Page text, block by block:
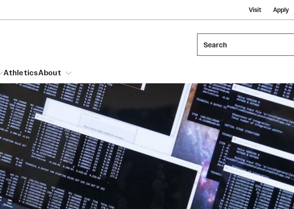
Visit Apply
Search
Dual Degree Programs
Honors Program
Interdisciplinary Academics
Students
and Cinematic Arts
Emergency Resources
Housing and Dining
Temple Food Trucks
AthleticsAbout
Leadership
Board of Trustees
Mission and History
News and
Media
Strategic
Temple